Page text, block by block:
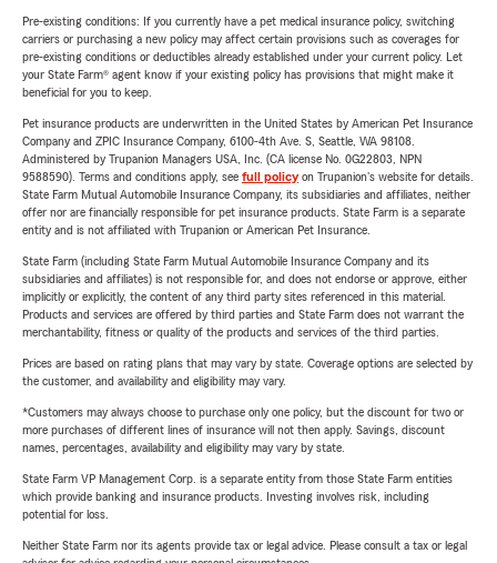
Pre-existing conditions: If you currently have a pet medical insurance policy, switching
carriers or purchasing a new policy may affect certain provisions such as coverages for
pre-existing conditions or deductibles already established under your current policy. Let
your State Farm® agent know if your existing policy has provisions that might make it
beneficial for you to keep.
Pet insurance products are underwritten in the United States by American Pet Insurance
Company and ZPIC Insurance Company, 6100-4th Ave. S, Seattle, WA 98108.
Administered by Trupanion Managers USA, Inc. (CA license No. 0G22803, NPN
9588590). Terms and conditions apply, see full policyon Trupanion's website for details.
State Farm Mutual Automobile Insurance Company, its subsidiaries and affiliates, neither
offer nor are financially responsible for pet insurance products. State Farm is a separate
entity and is not affiliated with Trupanion or American Pet Insurance.
State Farm (including State Farm Mutual Automobile Insurance Company and its
subsidiaries and affiliates) is not responsible for, and does not endorse or approve, either
implicitly or explicitly, the content of any third party sites referenced in this material.
Products and services are offered by third parties and State Farm does not warrant the
merchantability, fitness or quality of the products and services of the third parties.
Prices are based on rating plans that may vary by state. Coverage options are selected by
the customer, and availability and eligibility may vary.
*Customers may always choose to purchase only one policy, but the discount for two or
more purchases of different lines of insurance will not then apply. Savings, discount
names, percentages, availability and eligibility may vary by state.
State Farm VP Management Corp. is a separate entity from those State Farm entities
which provide banking and insurance products. Investing involves risk, including
potential for loss.
Neither State Farm nor its agents provide tax or legal advice. Please consult a tax or legal